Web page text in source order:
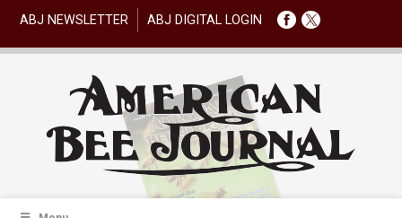
ABJ NEWSLETTER ABJ DIGITAL LOGIN